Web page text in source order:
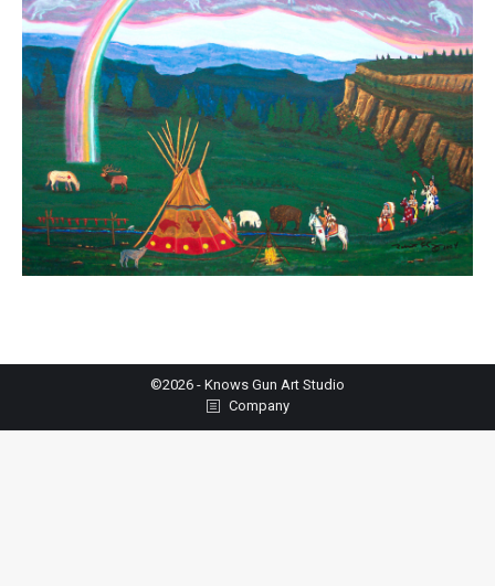
©2026 - Knows Gun Art Studio
Company